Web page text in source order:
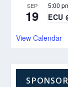
SEP
19
5:00
ECU
View Calendar